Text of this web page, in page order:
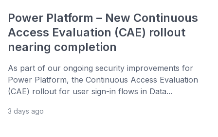
Power Platform – New Continuous
Access Evaluation (CAE) rollout
nearing completion
As part of our ongoing security improvements for
Power Platform, the Continuous Access Evaluation
(CAE) rollout for user sign-in flows in Data...
3 days ago